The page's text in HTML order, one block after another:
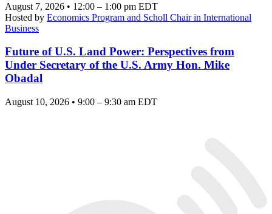
August 7, 2026 • 12:00 – 1:00 pm EDT
Hosted by Economics Program and Scholl Chair in International
Business
Future of U.S. Land Power: Perspectives from
Under Secretary of the U.S. Army Hon. Mike
Obadal
August 10, 2026 • 9:00 – 9:30 am EDT